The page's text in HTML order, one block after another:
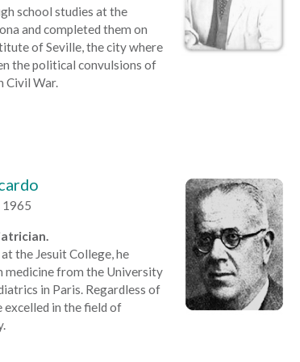
school studies at the
and completed them on
of Seville, the city where
the political convulsions of
Civil War.
1965
the Jesuit College, he
from the University
in Paris. Regardless of
excelled in the field of